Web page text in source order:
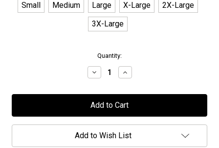
Small Medium Large X-Large
2X-Large
3X-Large
Quantity:
Decrease
Quantity
Earthside
-
Eden"
-
Long
Increase
Quantity
Earthside
-
Eden"
-
Long
Add to Wish List